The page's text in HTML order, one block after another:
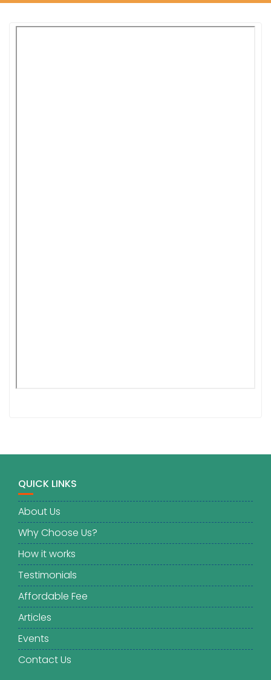
QUICK LINKS
About Us
Why Choose Us?
How it works
Testimonials
Affordable Fee
Articles
Events
Contact Us